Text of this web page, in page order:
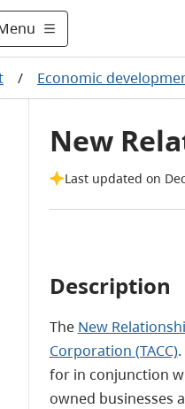
/ Economic
New
Last updated on
Description
The New
Corporation (TACC).
for in conjunction
owned businesses